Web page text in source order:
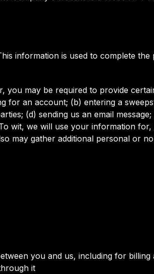
information is used to complete the
you may be required to provide
for an account; (b) entering a
(d) sending us an email message;
wit, we will use your information for,
may gather additional personal or
you and us, including for billing
it